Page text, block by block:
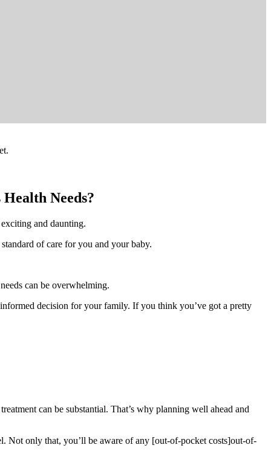
Needs?
and daunting.
of care for you and your baby.
can be overwhelming.
decision for your family. If you think you’ve got a pretty
can be substantial. That’s why planning well ahead and
Not only that, you’ll be aware of any [out-of-pocket costs]out-of-